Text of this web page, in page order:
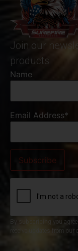
Join our
products
Name
Email Address*
By subscribing you
receive updates from our